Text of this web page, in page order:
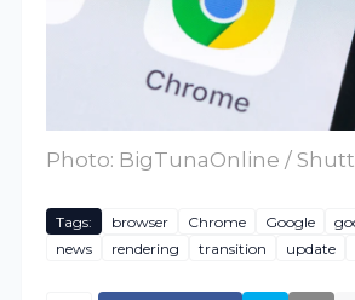
Photo: BigTunaOnline /
Tags: browser Chrome Google
news
rendering transition update